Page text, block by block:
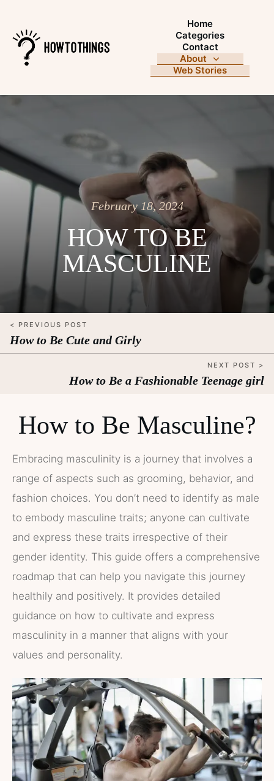
Home
Categories
Contact
About
Web Stories
February 18, 2024
HOW TO BE
MASCULINE
< PREVIOUS POST
How to Be Cute and Girly
NEXT POST >
How to Be a Fashionable Teenage girl
How to Be Masculine?
Embracing masculinity is a journey that involves a
range of aspects such as grooming, behavior, and
fashion choices. You don’t need to identify as male
to embody masculine traits; anyone can cultivate
and express these traits irrespective of their
gender identity. This guide offers a comprehensive
roadmap that can help you navigate this journey
healthily and positively. It provides detailed
guidance on how to cultivate and express
masculinity in a manner that aligns with your
values and personality.